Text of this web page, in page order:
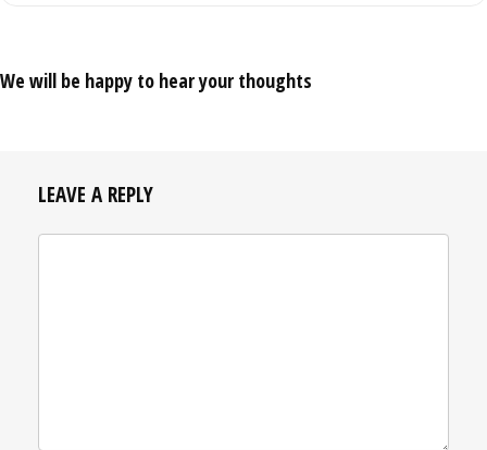
We will be happy to hear your thoughts
LEAVE A REPLY